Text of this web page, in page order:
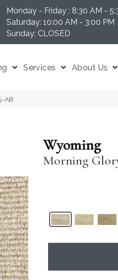
Monday - Friday : 8:30 AM -
Saturday: 10:00 AM - 3:00 PM
Sunday: CLOSED
Services About Us
AB
Wyoming
Morning